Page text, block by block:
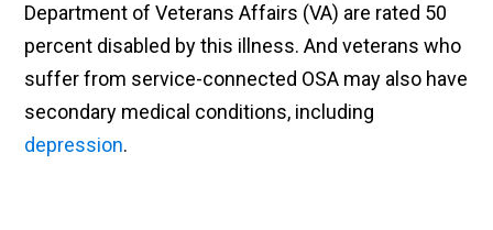
Department of Veterans Affairs (VA) are rated 50
percent disabled by this illness. And veterans who
suffer from service-connected OSA may also have
secondary medical conditions, including
depression.